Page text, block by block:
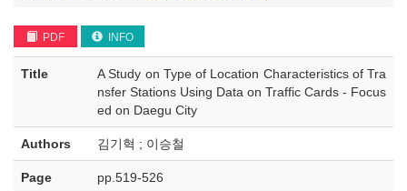
PDF INFO
Title
A Study on Type of Location Characteristics of Tra
nsfer Stations Using Data on Traffic Cards - Focus
ed on Daegu City
Authors 김기혁 ; 이승철
Page pp.519-526